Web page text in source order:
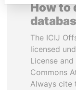
How to
The ICIJ
licensed
License
Commons
Always cite